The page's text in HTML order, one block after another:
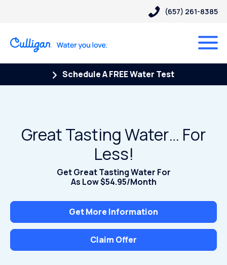
(657) 261-8385
Schedule A FREE Water Test
Great Tasting Water… For
Less!
Get Great Tasting Water For
As Low $54.95/Month
Get More Information
Claim Offer